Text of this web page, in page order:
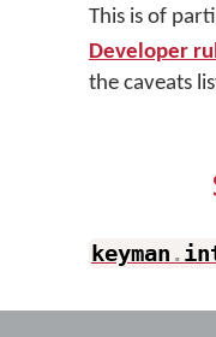
This is of
Developer
the caveats
keyman .